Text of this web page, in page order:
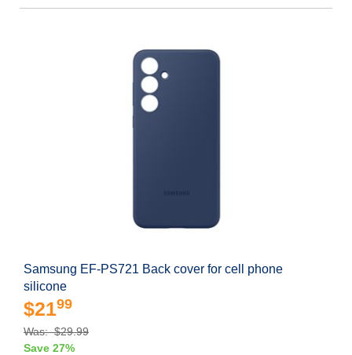
Samsung EF-PS721 Back cover for cell phone
silicone
$2199
Was: $29.99
Save 27%